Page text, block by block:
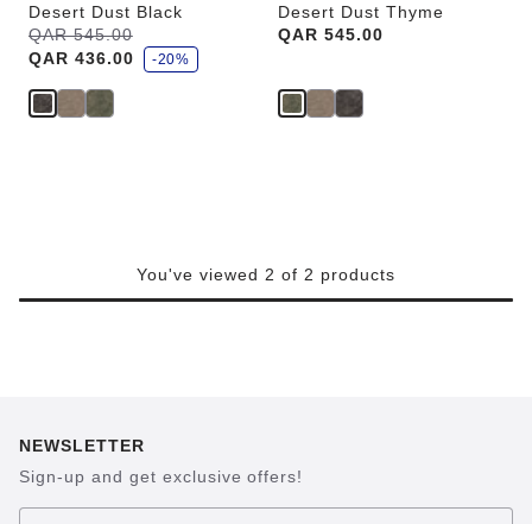
Desert Dust Black
Was:
QAR 545.00
is
QAR 436.00
s
a
v
-20%
Desert Dust Thyme
Price:
QAR 545.00
You've viewed 2 of 2 products
NEWSLETTER
Sign-up and get exclusive offers!